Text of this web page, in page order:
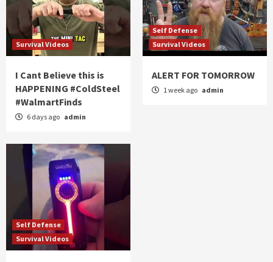
Survival Videos
I Cant Believe this is
HAPPENING #ColdSteel
#WalmartFinds
6 days ago admin
Self Defense
Survival Videos
ALERT FOR TOMORROW
1 week ago admin
Self Defense
Survival Videos